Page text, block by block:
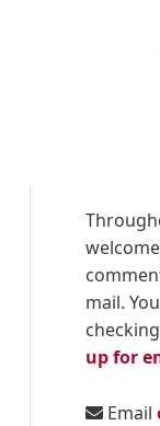
mail.
up for
Email